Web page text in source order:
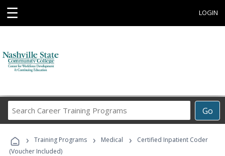
☰ LOGIN
Go
Career
Programs
› Training Programs › Medical ›
Certified Inpatient Coder
(Voucher Included)